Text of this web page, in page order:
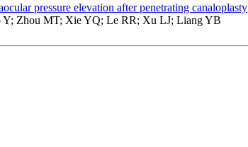
pressure elevation after penetrating canaloplasty
Y; Zhou MT; Xie YQ; Le RR; Xu LJ; Liang YB